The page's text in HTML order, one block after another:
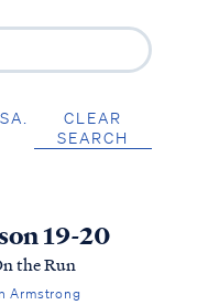
CLEAR
SEARCH
19-20
the Run
Armstrong